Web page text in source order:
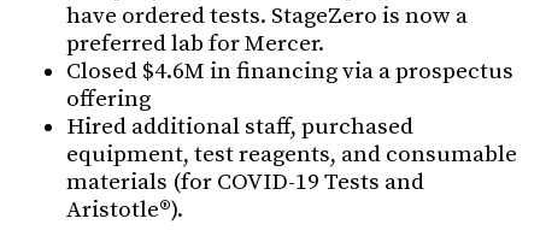
have ordered tests. StageZero is now a
preferred lab for Mercer.
Closed $4.6M in financing via a prospectus
offering
Hired additional staff, purchased
equipment, test reagents, and consumable
materials (for COVID-19 Tests and
Aristotle®).